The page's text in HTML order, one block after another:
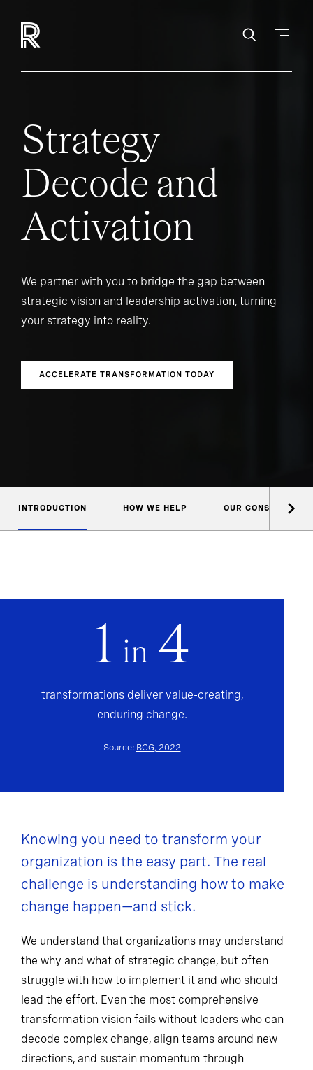
Strategy
Decode and
Activation
We partner with you to bridge the gap between
strategic vision and leadership activation, turning
your strategy into reality.
ACCELERATE TRANSFORMATION TODAY
INTRODUCTION HOW WE HELP OUR CONSULTANTS
1 in 4
transformations deliver value-creating,
enduring change.
Source: BCG, 2022
Knowing you need to transform your
organization is the easy part. The real
challenge is understanding how to make
change happen—and stick.
We understand that organizations may understand
the why and what of strategic change, but often
struggle with how to implement it and who should
lead the effort. Even the most comprehensive
transformation vision fails without leaders who can
decode complex change, align teams around new
directions, and sustain momentum through